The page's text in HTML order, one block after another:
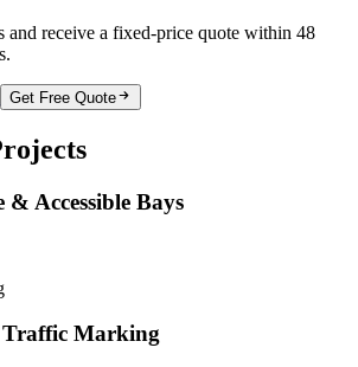
and receive a fixed-price quote within 48
Get Free Quote
Accessible Bays
Marking